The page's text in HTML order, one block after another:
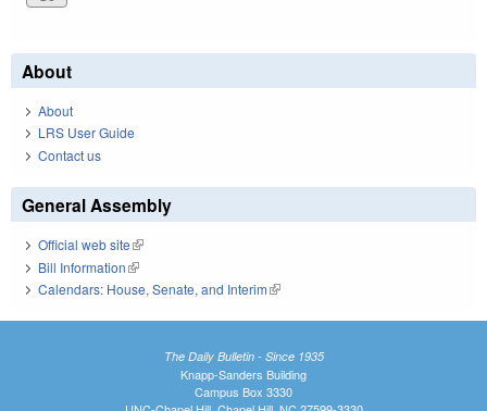
About
About
LRS User Guide
Contact us
General Assembly
Official web site(link is external)
Bill Information(link is external)
Calendars: House, Senate, and Interim(link is external)
The Daily Bulletin - Since 1935
Knapp-Sanders Building
Campus Box 3330